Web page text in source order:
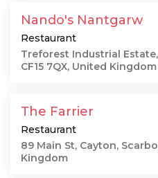
Nando's Nantgarw
Restaurant
Treforest Industrial
CF15 7QX, United Kingdom
The Farrier
Restaurant
89 Main St, Cayton,
Kingdom